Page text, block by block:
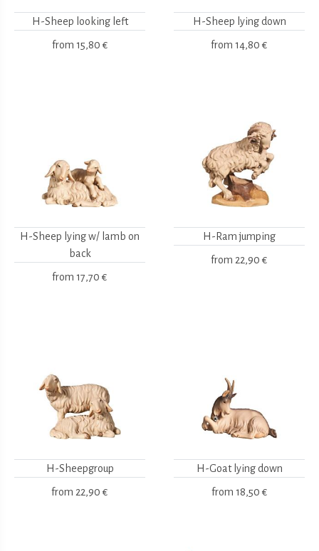
H-Sheep looking left
from 15,80 €
H-Sheep lying down
from 14,80 €
H-Sheep lying w/ lamb on
back
from 17,70 €
H-Ram jumping
from 22,90 €
H-Sheepgroup
from 22,90 €
H-Goat lying down
from 18,50 €